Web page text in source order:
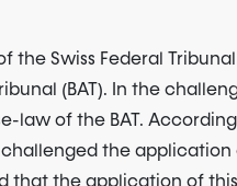
the Swiss Federal
(BAT). In the
law of the BAT.
the